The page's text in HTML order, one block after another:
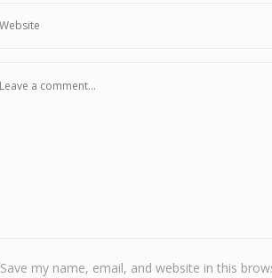
Save my name, email, and website in this